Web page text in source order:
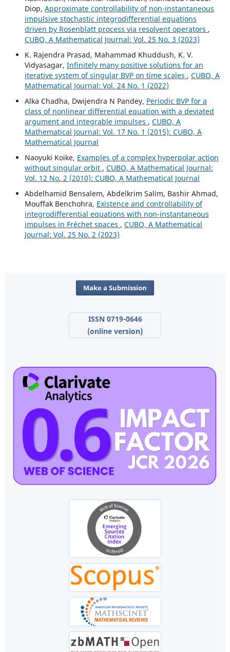
Diop, Approximate controllability of non-instantaneous
impulsive stochastic integrodifferential equations
driven by Rosenblatt process via resolvent operators ,
CUBO, A Mathematical Journal: Vol. 25 No. 3 (2023)
K. Rajendra Prasad, Mahammad Khuddush, K. V.
Vidyasagar, Infinitely many positive solutions for an
iterative system of singular BVP on time scales , CUBO, A
Mathematical Journal: Vol. 24 No. 1 (2022)
Alka Chadha, Dwijendra N Pandey, Periodic BVP for a
class of nonlinear differential equation with a deviated
argument and integrable impulses , CUBO, A
Mathematical Journal: Vol. 17 No. 1 (2015): CUBO, A
Mathematical Journal
Naoyuki Koike, Examples of a complex hyperpolar action
without singular orbit , CUBO, A Mathematical Journal:
Vol. 12 No. 2 (2010): CUBO, A Mathematical Journal
Abdelhamid Bensalem, Abdelkrim Salim, Bashir Ahmad,
Mouffak Benchohra, Existence and controllability of
integrodifferential equations with non-instantaneous
impulses in Fréchet spaces , CUBO, A Mathematical
Journal: Vol. 25 No. 2 (2023)
Make a Submission
ISSN 0719-0646
(online version)